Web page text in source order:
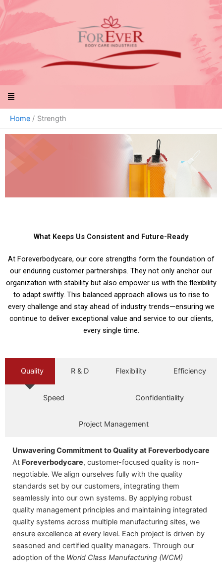
Skip
to
content
Menu
Home Strength
What Keeps Us Consistent and Future-Ready
At Foreverbodycare, our core strengths form the foundation of
our enduring customer partnerships. They not only anchor our
organization with stability but also empower us with the flexibility
to adapt swiftly. This balanced approach allows us to rise to
every challenge and stay ahead of industry trends—ensuring we
continue to deliver exceptional value and service to our clients,
every single time.
Quality R & D Flexibility Efficiency
Speed Confidentiality
Project Management
Unwavering Commitment to Quality at Foreverbodycare
At Foreverbodycare, customer-focused quality is non-
negotiable. We align ourselves fully with the quality
standards set by our customers, integrating them
seamlessly into our own systems. By applying robust
quality management principles and maintaining integrated
quality systems across multiple manufacturing sites, we
ensure excellence at every level. Each project is driven by
seasoned and certified quality managers. Through our
adoption of the World Class Manufacturing (WCM)